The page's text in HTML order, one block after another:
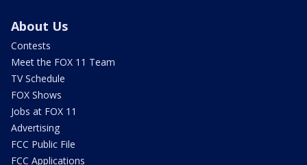
About Us
Contests
Meet the FOX 11 Team
TV Schedule
FOX Shows
Jobs at FOX 11
Advertising
FCC Public File
FCC Applications